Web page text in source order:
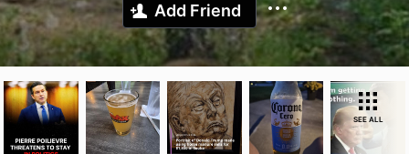
Add Friend
SEE ALL